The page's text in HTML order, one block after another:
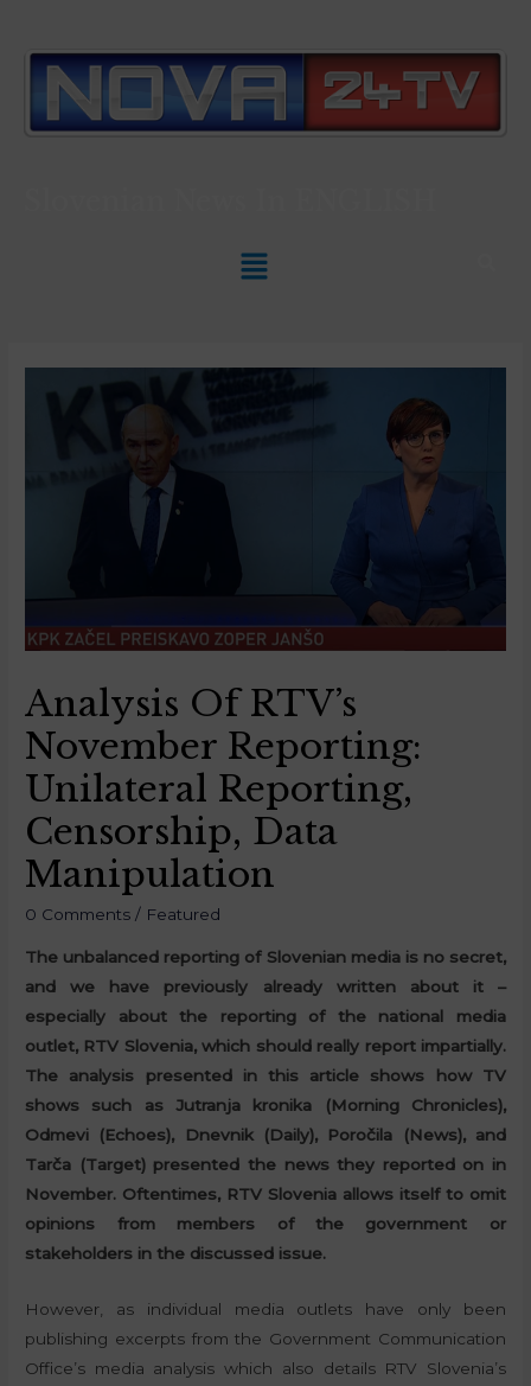
Analysis Of RTV’s
November Reporting:
Unilateral Reporting,
Censorship, Data
Manipulation
0 Comments / Featured
The unbalanced reporting of Slovenian media is no secret,
and we have previously already written about it –
especially about the reporting of the national media
outlet, RTV Slovenia, which should really report impartially.
The analysis presented in this article shows how TV
shows such as Jutranja kronika (Morning Chronicles),
Odmevi (Echoes), Dnevnik (Daily), Poročila (News), and
Tarča (Target) presented the news they reported on in
November. Oftentimes, RTV Slovenia allows itself to omit
opinions from members of the government or
stakeholders in the discussed issue.
However, as individual media outlets have only been
publishing excerpts from the Government Communication
Office’s media analysis which also details RTV Slovenia’s